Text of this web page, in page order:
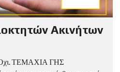
Ακινήτων
Όχι. ΤΕΜΑΧΙΑ ΓΗΣ